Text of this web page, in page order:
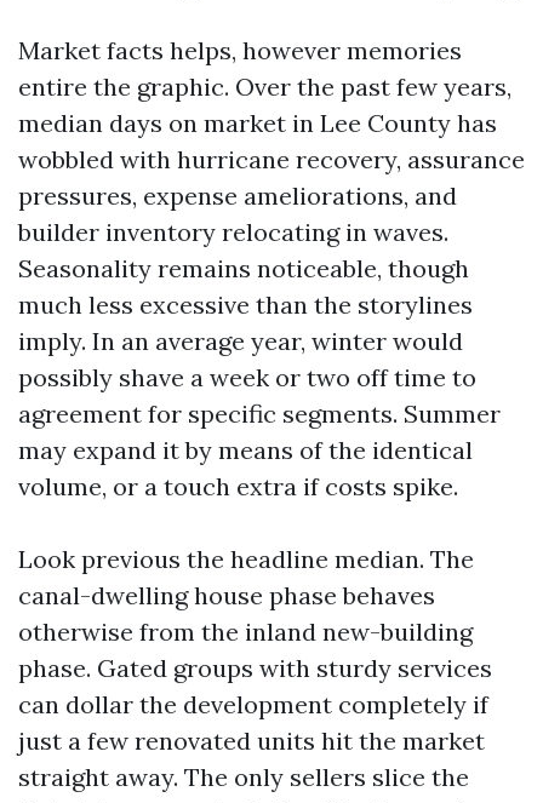
Market facts helps, however memories
entire the graphic. Over the past few years,
median days on market in Lee County has
wobbled with hurricane recovery, assurance
pressures, expense ameliorations, and
builder inventory relocating in waves.
Seasonality remains noticeable, though
much less excessive than the storylines
imply. In an average year, winter would
possibly shave a week or two off time to
agreement for specific segments. Summer
may expand it by means of the identical
volume, or a touch extra if costs spike.
Look previous the headline median. The
canal-dwelling house phase behaves
otherwise from the inland new-building
phase. Gated groups with sturdy services
can dollar the development completely if
just a few renovated units hit the market
straight away. The only sellers slice the